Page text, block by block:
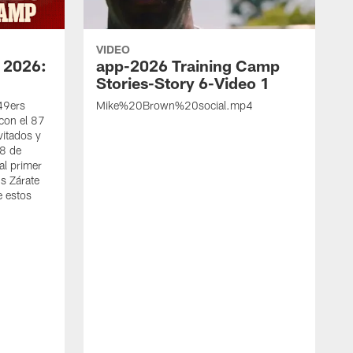
el 87
y
de
primer
Zárate
estos
VIDEO
app-2026 Training Camp
Stories-Story 6-Video 1
Mike%20Brown%20social.mp4